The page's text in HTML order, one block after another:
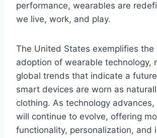
performance, wearables are
we live, work, and play.
The United States exemplifies the
adoption of wearable technology,
global trends that indicate a
smart devices are worn as
clothing. As technology
will continue to evolve, offering
functionality, personalization, and